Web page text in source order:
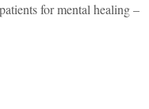
for mental healing –